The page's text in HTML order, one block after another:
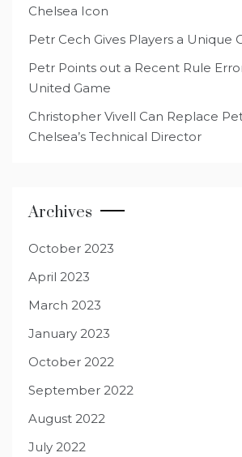
Chelsea Icon
Petr Cech Gives Players a Unique
Petr Points out a Recent Rule
United Game
Christopher Vivell Can Replace
Chelsea’s Technical Director
Archives
October 2023
April 2023
March 2023
January 2023
October 2022
September 2022
August 2022
July 2022